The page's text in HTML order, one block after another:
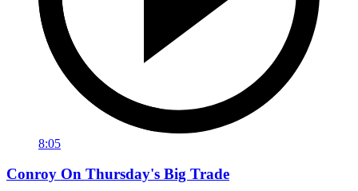
8:05
Conroy On Thursday's Big Trade